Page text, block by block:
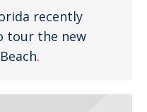
recently
tour the new